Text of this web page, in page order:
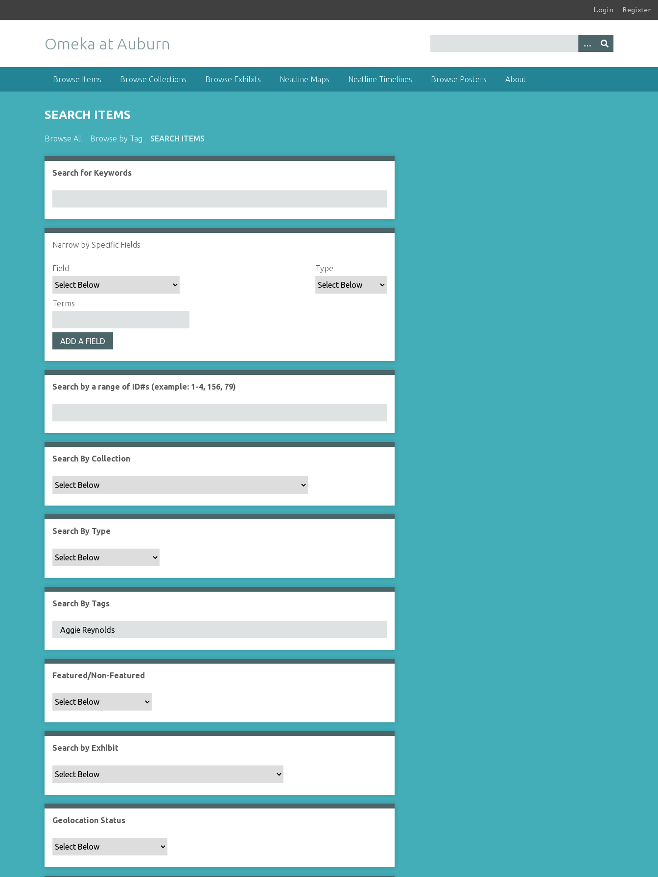
Login Register
Omeka at Auburn
Browse Items Browse Collections Browse Exhibits Neatline Maps Neatline Timelines Browse Posters About
SEARCH ITEMS
Browse All Browse by Tag SEARCH ITEMS
Search for Keywords
Number of rows in "Narrow by Specific Fields":
Narrow by Specific Fields
S
e
a
r
h
i
e
l
d
S
e
a
r
h
y
p
e
S
e
a
r
h
e
r
m
s
S
e
a
r
h
o
i
n
e
Field Type
Terms
ADD A FIELD
Search by a range of ID#s (example: 1-4, 156, 79)
Search By Collection
Search By Type
Search By Tags
Featured/Non-Featured
Search by Exhibit
Geolocation Status